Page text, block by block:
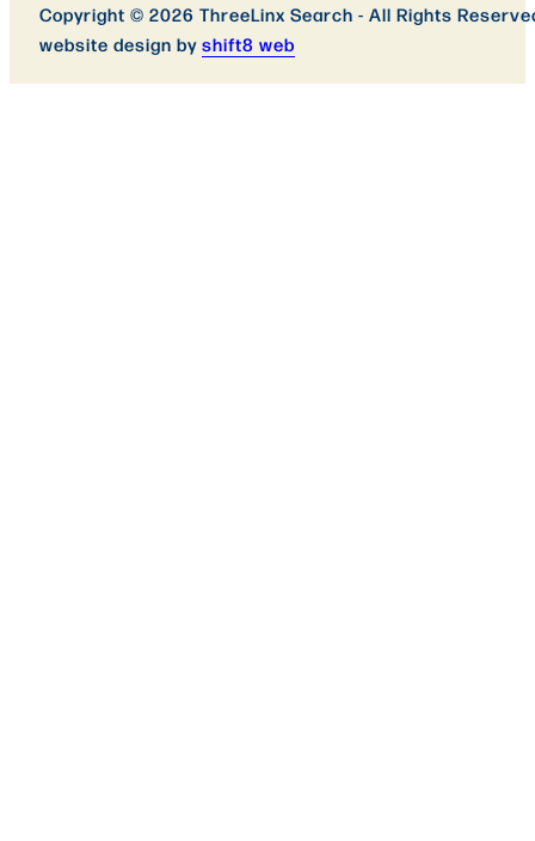
Copyright © 2026 ThreeLinx Search - All Rights
website design by shift8 web